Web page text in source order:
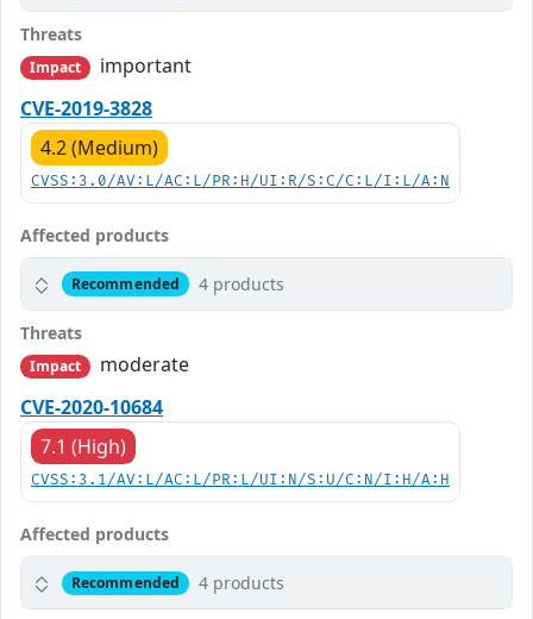
Threats
Impact
important
CVE-2019-3828
4.2 (Medium)
CVSS:3.0/AV:L/AC:L/PR:H/UI:R/S:C/C:L/I:L/A:N
Affected products
Recommended 4 products
Threats
Impact
moderate
CVE-2020-10684
7.1 (High)
CVSS:3.1/AV:L/AC:L/PR:L/UI:N/S:U/C:N/I:H/A:H
Affected products
Recommended 4 products